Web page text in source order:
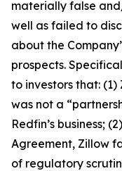
materially false
well as failed to
about the
prospects.
to investors that: (1)
was not a
Redfin’s business;
Agreement, Zillow
of regulatory